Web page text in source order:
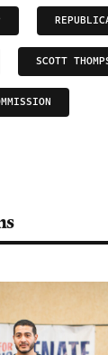
SCOTT